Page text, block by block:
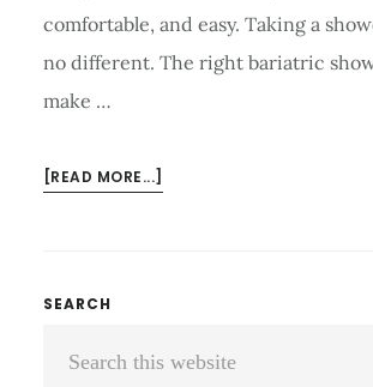
comfortable, and easy. Taking a
no different. The right bariatric
make …
[READ MORE...]
Primary
Sidebar
SEARCH